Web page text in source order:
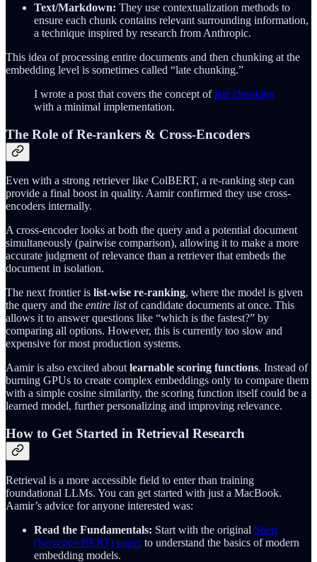
Text/Markdown: They use contextualization methods to
ensure each chunk contains relevant surrounding information,
a technique inspired by research from Anthropic.
This idea of processing entire documents and then chunking at the
embedding level is sometimes called “late chunking.”
I wrote a post that covers the concept oflate chunking
with a minimal implementation.
The Role of Re-rankers & Cross-Encoders
Even with a strong retriever like ColBERT, a re-ranking step can
provide a final boost in quality. Aamir confirmed they use cross-
encoders internally.
A cross-encoder looks at both the query and a potential document
simultaneously (pairwise comparison), allowing it to make a more
accurate judgment of relevance than a retriever that embeds the
document in isolation.
The next frontier is list-wise re-ranking, where the model is given
the query and the entire listof candidate documents at once. This
allows it to answer questions like “which is the fastest?” by
comparing all options. However, this is currently too slow and
expensive for most production systems.
Aamir is also excited about learnable scoring functions. Instead of
burning GPUs to create complex embeddings only to compare them
with a simple cosine similarity, the scoring function itself could be a
learned model, further personalizing and improving relevance.
How to Get Started in Retrieval Research
Retrieval is a more accessible field to enter than training
foundational LLMs. You can get started with just a MacBook.
Aamir’s advice for anyone interested was:
Read the Fundamentals: Start with the original Sbert
(Sentence-BERT) paperto understand the basics of modern
embedding models.